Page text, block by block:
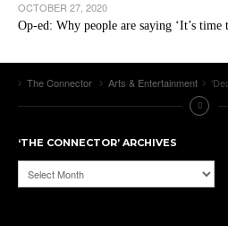
OCTOBER 27, 2020
Op-ed: Why people are saying ‘It’s time
The Connector Arts & Entertainment
‘THE CONNECTOR’ ARCHIVES
‘The
Connector’